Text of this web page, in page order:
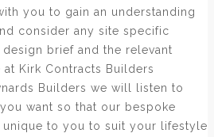
you to gain an understanding
consider any site specific
brief and the relevant
Kirk Contracts Builders
Builders we will listen to
want so that our bespoke
to you to suit your lifestyle